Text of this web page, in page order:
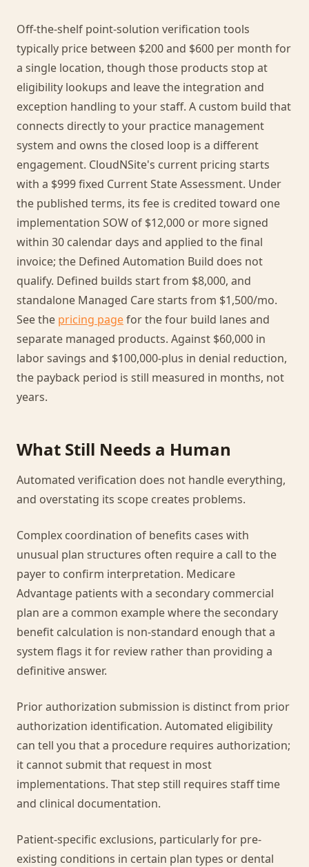
Off-the-shelf point-solution verification tools
typically price between $200 and $600 per month for
a single location, though those products stop at
eligibility lookups and leave the integration and
exception handling to your staff. A custom build that
connects directly to your practice management
system and owns the closed loop is a different
engagement. CloudNSite's current pricing starts
with a $999 fixed Current State Assessment. Under
the published terms, its fee is credited toward one
implementation SOW of $12,000 or more signed
within 30 calendar days and applied to the final
invoice; the Defined Automation Build does not
qualify. Defined builds start from $8,000, and
standalone Managed Care starts from $1,500/mo.
See the pricing pagefor the four build lanes and
separate managed products. Against $60,000 in
labor savings and $100,000-plus in denial reduction,
the payback period is still measured in months, not
years.
What Still Needs a Human
Automated verification does not handle everything,
and overstating its scope creates problems.
Complex coordination of benefits cases with
unusual plan structures often require a call to the
payer to confirm interpretation. Medicare
Advantage patients with a secondary commercial
plan are a common example where the secondary
benefit calculation is non-standard enough that a
system flags it for review rather than providing a
definitive answer.
Prior authorization submission is distinct from prior
authorization identification. Automated eligibility
can tell you that a procedure requires authorization;
it cannot submit that request in most
implementations. That step still requires staff time
and clinical documentation.
Patient-specific exclusions, particularly for pre-
existing conditions in certain plan types or dental